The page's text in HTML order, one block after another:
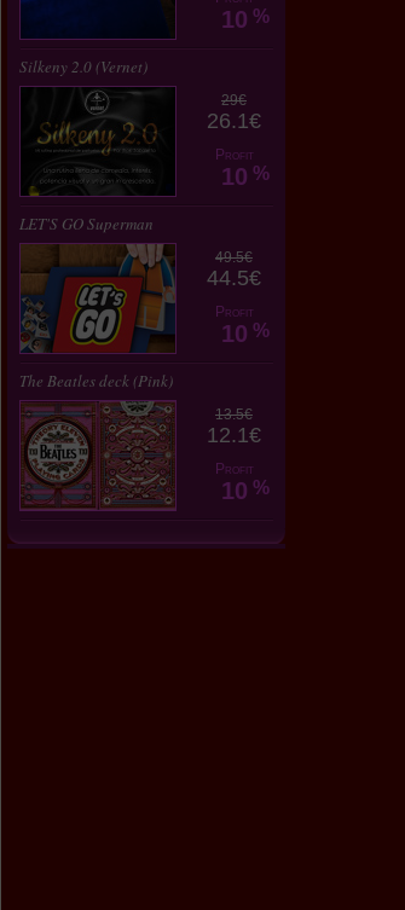
10 %
Silkeny 2.0 (Vernet)
29€
26.1€
Profit
10 %
LET'S GO Superman
49.5€
44.5€
Profit
10 %
The Beatles deck (Pink)
13.5€
12.1€
Profit
10 %